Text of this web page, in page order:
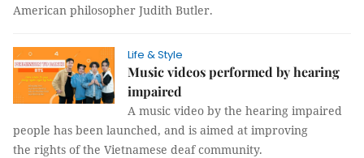
American philosopher Judith Butler.
Life & Style
Music videos performed by hearing
impaired
A music video by the hearing impaired
people has been launched, and is aimed at improving
the rights of the Vietnamese deaf community.